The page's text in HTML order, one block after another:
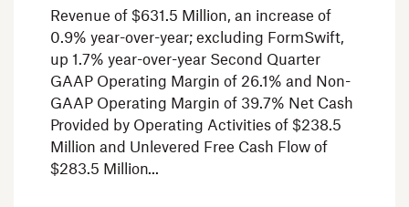
Revenue of $631.5 Million, an increase of
0.9% year-over-year; excluding FormSwift,
up 1.7% year-over-year Second Quarter
GAAP Operating Margin of 26.1% and Non-
GAAP Operating Margin of 39.7% Net Cash
Provided by Operating Activities of $238.5
Million and Unlevered Free Cash Flow of
$283.5 Million